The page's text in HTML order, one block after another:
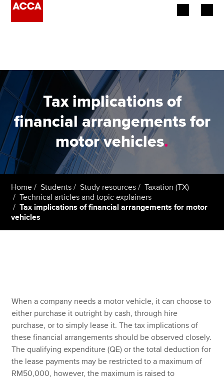
Employers
Learning providers
Members
Students
Affiliates
Policy and insights
About us
Search jobs
Find an accountant
Technical resources
Help & support
Tax implications of
financial arrangements for
motor vehicles.
Home Students Study resources
Taxation (TX)
Technical articles and topic explainers
Tax implications of financial arrangements for motor
vehicles
When a company needs a motor vehicle, it can choose to
either purchase it outright by cash, through hire
purchase, or to simply lease it. The tax implications of
these financial arrangements should be observed closely.
The qualifying expenditure (QE) or the total deduction for
the lease payments may be restricted to a maximum of
RM50,000, however, the maximum is raised to